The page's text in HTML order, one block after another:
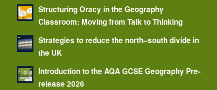
Structuring Oracy in the Geography
Classroom: Moving from Talk to Thinking
Strategies to reduce the north–south divide in
the UK
Introduction to the AQA GCSE Geography Pre-
release 2026